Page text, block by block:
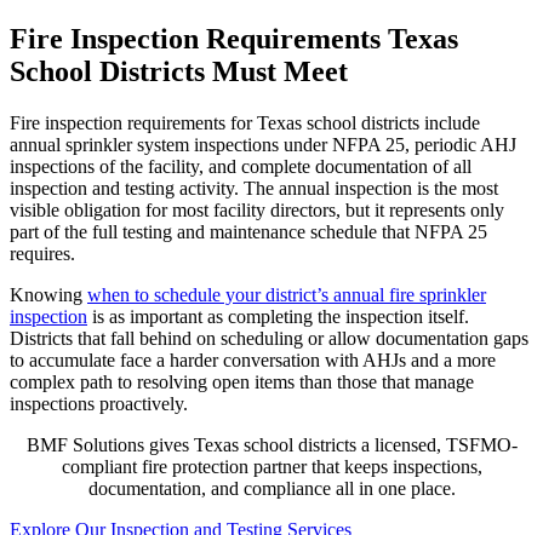
Fire Inspection Requirements Texas
School Districts Must Meet
Fire inspection requirements for Texas school districts include
annual sprinkler system inspections under NFPA 25, periodic AHJ
inspections of the facility, and complete documentation of all
inspection and testing activity. The annual inspection is the most
visible obligation for most facility directors, but it represents only
part of the full testing and maintenance schedule that NFPA 25
requires.
Knowing when to schedule your district’s annual fire sprinkler
inspection is as important as completing the inspection itself.
Districts that fall behind on scheduling or allow documentation gaps
to accumulate face a harder conversation with AHJs and a more
complex path to resolving open items than those that manage
inspections proactively.
BMF Solutions gives Texas school districts a licensed, TSFMO-
compliant fire protection partner that keeps inspections,
documentation, and compliance all in one place.
Explore Our Inspection and Testing Services